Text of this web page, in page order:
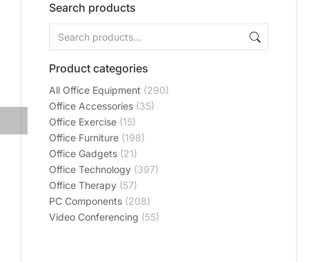
Search products
Product categories
All Office Equipment (290)
Office Accessories (35)
Office Exercise (15)
Office Furniture (198)
Office Gadgets (21)
Office Technology (397)
Office Therapy (57)
PC Components (208)
Video Conferencing (55)